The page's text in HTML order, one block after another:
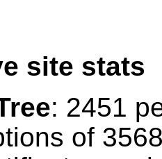
site stats
: 2451
of